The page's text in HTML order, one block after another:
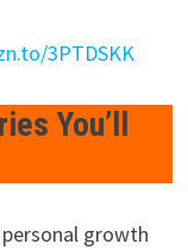
3PTDSKK
You’ll
growth